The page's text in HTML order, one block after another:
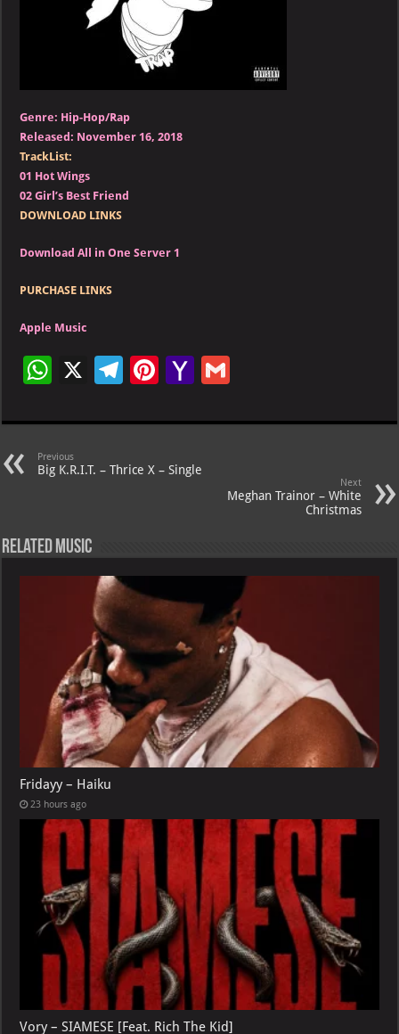
Genre: Hip-Hop/Rap
Released: November 16, 2018
TrackList:
01 Hot Wings
02 Girl’s Best Friend
DOWNLOAD LINKS
Download All in One Server 1
PURCHASE LINKS
Apple Music
W
at
s
A
p
X
Te
gr
a
m
Pi
er
es
t
Ya
o
M
ai
Previous
Big K.R.I.T. – Thrice X – Single
Next
Meghan Trainor – White
Christmas
Related Music
Fridayy – Haiku
23 hours ago
Vory – SIAMESE [Feat. Rich The Kid]